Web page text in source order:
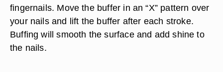
fingernails. Move the buffer in an “X” pattern over
your nails and lift the buffer after each stroke.
Buffing will smooth the surface and add shine to
the nails.